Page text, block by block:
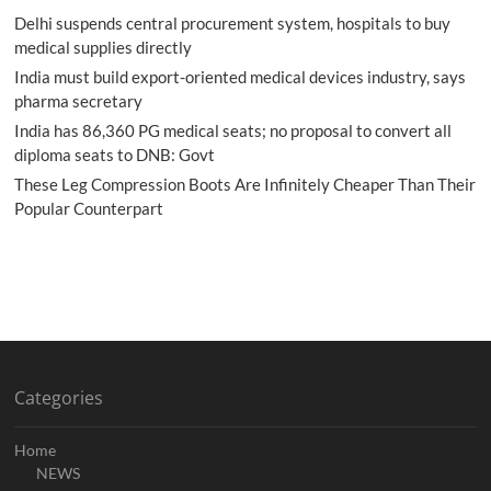
Delhi suspends central procurement system, hospitals to buy
medical supplies directly
India must build export-oriented medical devices industry, says
pharma secretary
India has 86,360 PG medical seats; no proposal to convert all
diploma seats to DNB: Govt
These Leg Compression Boots Are Infinitely Cheaper Than Their
Popular Counterpart
Categories
Home
NEWS